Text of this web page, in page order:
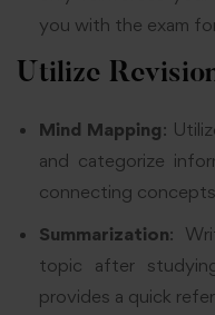
you with the exam
Utilize
Mind Mapping:
and categorize
connecting
Summarization:
topic after
provides a quick